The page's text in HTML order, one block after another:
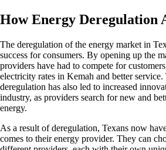
How Energy Deregulation
The deregulation of the energy market in
success for consumers. By opening up the
providers have had to compete for
electricity rates in Kemah and better service.
deregulation has also led to increased
industry, as providers search for new and
energy.
As a result of deregulation, Texans now
comes to their energy provider. They can